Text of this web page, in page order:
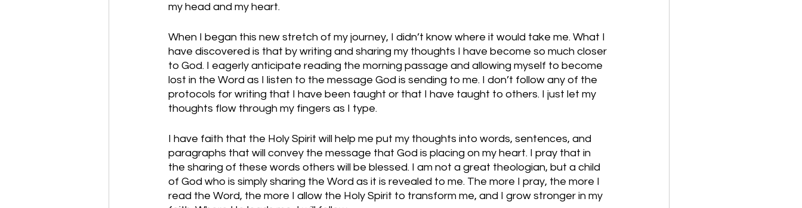
my head and my heart.
When I began this new stretch of my journey, I didn’t know where it would take me. What I
have discovered is that by writing and sharing my thoughts I have become so much closer
to God. I eagerly anticipate reading the morning passage and allowing myself to become
lost in the Word as I listen to the message God is sending to me. I don’t follow any of the
protocols for writing that I have been taught or that I have taught to others. I just let my
thoughts flow through my fingers as I type.
I have faith that the Holy Spirit will help me put my thoughts into words, sentences, and
paragraphs that will convey the message that God is placing on my heart. I pray that in
the sharing of these words others will be blessed. I am not a great theologian, but a child
of God who is simply sharing the Word as it is revealed to me. The more I pray, the more I
read the Word, the more I allow the Holy Spirit to transform me, and I grow stronger in my